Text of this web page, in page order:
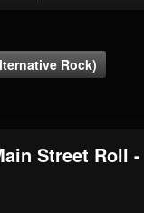
Rock)
Street Roll